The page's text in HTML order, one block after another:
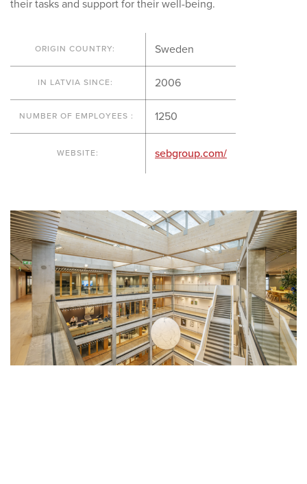
their tasks and support for their well-being.
ORIGIN COUNTRY: Sweden
IN LATVIA SINCE: 2006
NUMBER OF EMPLOYEES : 1250
WEBSITE: sebgroup.com/